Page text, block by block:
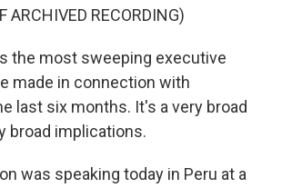
ARCHIVED RECORDING)
the most sweeping executive
made in connection with
last six months. It's a very broad
broad implications.
was speaking today in Peru at a